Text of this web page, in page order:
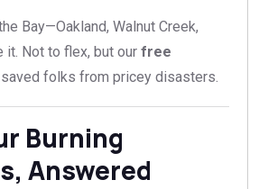
Bay—Oakland, Walnut Creek,
it. Not to flex, but our free
saved folks from pricey disasters.
Burning
Answered